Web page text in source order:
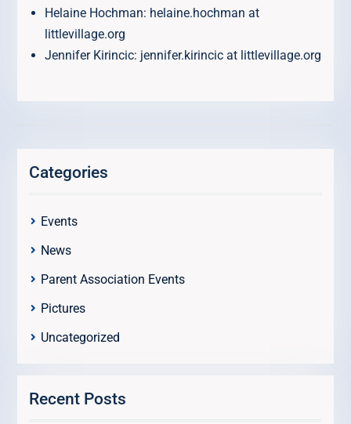
Helaine Hochman: helaine.hochman at
littlevillage.org
Jennifer Kirincic: jennifer.kirincic at littlevillage.org
Categories
Events
News
Parent Association Events
Pictures
Uncategorized
Recent Posts